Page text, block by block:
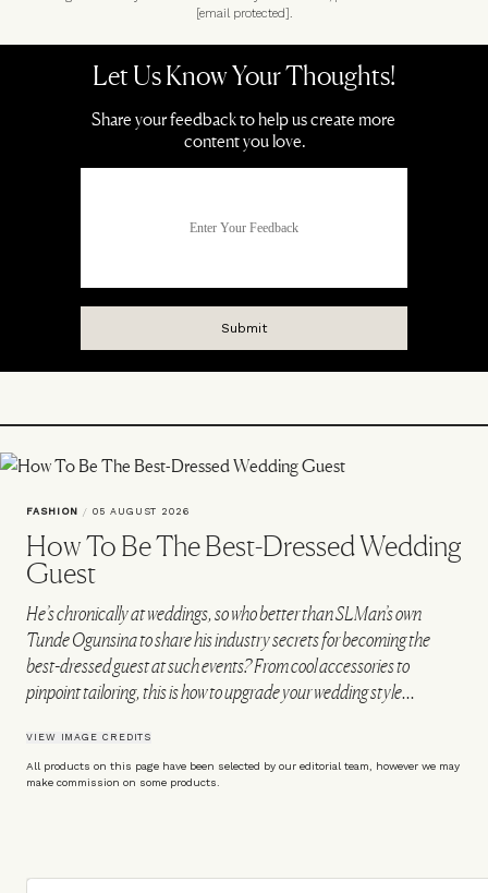
[email protected].
FASHION / 05 AUGUST 2026
How To Be The Best-Dressed Wedding
Guest
He’s chronically at weddings, so who better than SLMan’s own
Tunde Ogunsina to share his industry secrets for becoming the
best-dressed guest at such events? From cool accessories to
pinpoint tailoring, this is how to upgrade your wedding style...
VIEW IMAGE CREDITS
All products on this page have been selected by our editorial team, however we may
make commission on some products.